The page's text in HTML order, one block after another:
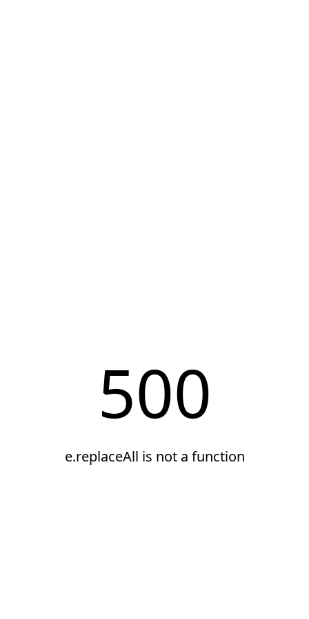
500
e.replaceAll is not a function